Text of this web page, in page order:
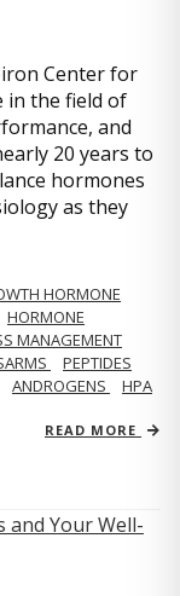
Center for
in the field of
and
20 years to
hormones
as they
HORMONE
HORMONE
MANAGEMENT
PEPTIDES
ANDROGENS
HPA
READ MORE